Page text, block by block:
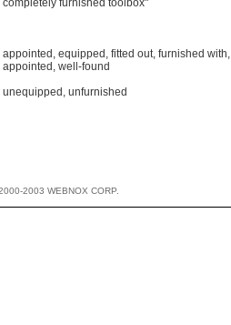
completely furnished toolbox"
appointed , equipped , fitted out, furnished with
appointed , well-found
unequipped , unfurnished
2003 WEBNOX CORP.